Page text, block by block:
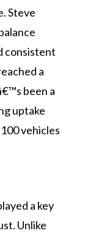
Steve
consistent
a
been a
uptake
vehicles
a key
Unlike